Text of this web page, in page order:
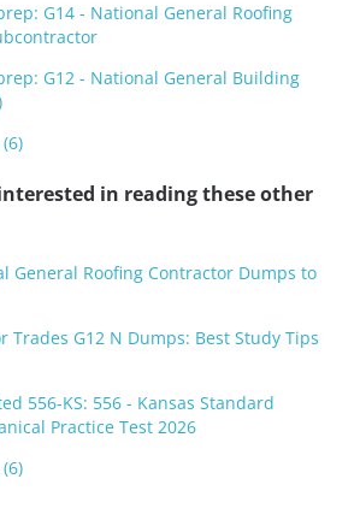
G14 - National General Roofing
G12 - National General Building
in reading these other
General Roofing Contractor Dumps to
Trades G12 N Dumps: Best Study Tips
556-KS: 556 - Kansas Standard
Practice Test 2026